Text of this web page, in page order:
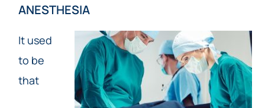
ANESTHESIA
It used
to be
that